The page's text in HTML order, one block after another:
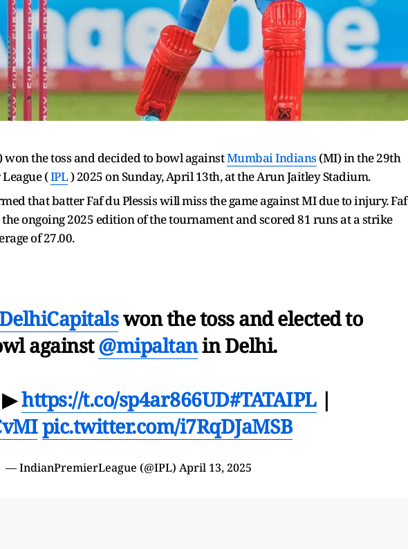
won the toss and decided to bowl againstMumbai Indians (MI) in the 29th
(IPL) 2025 on Sunday, April 13th, at the Arun Jaitley Stadium.
that batter Faf du Plessis will miss the game against MI due to injury. Faf
ongoing 2025 edition of the tournament and scored 81 runs at a strike
of 27.00.
won the toss and elected to
against@mipaltanin Delhi.
▶https://t.co/sp4ar866UD#TATAIPL|
pic.twitter.com/i7RqDJaMSB
— IndianPremierLeague (@IPL) April 13, 2025